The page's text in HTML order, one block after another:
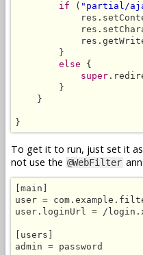
if ( "partial/
        }
else {
super
        }
    }
}
To get it to run, just set it as
not use the @WebFilter
[main]
user =
user.loginUrl = /
[users]
admin = password